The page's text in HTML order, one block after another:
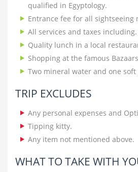
qualified in Egyptology.
Entrance fee for all sightseeing
All services and taxes including.
Quality lunch in a local
Shopping at the famous
Two mineral water and one
TRIP EXCLUDES
Any personal expenses and
Tipping kitty.
Any item not mentioned above.
WHAT TO TAKE WITH